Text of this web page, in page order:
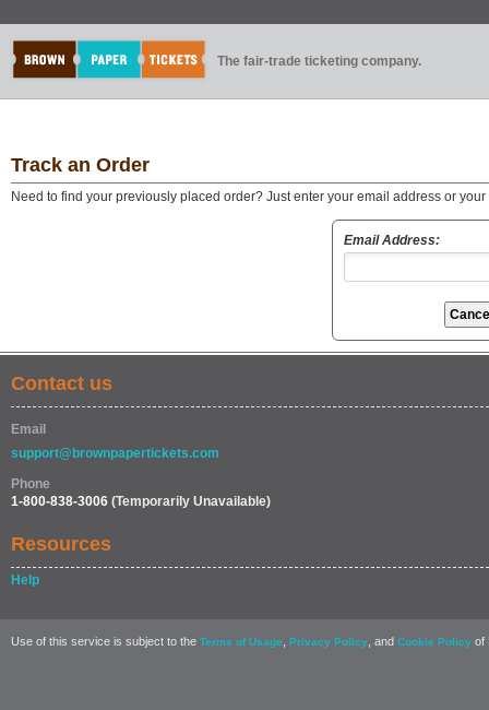
The fair-trade ticketing company.
Track an Order
Need to find your previously placed order? Just enter your email address or
Email Address:
Contact us
Email
support@brownpapertickets.com
Phone
1-800-838-3006 (Temporarily Unavailable)
Resources
Help
Use of this service is subject to the Terms of Usage Privacy Policy , and Cookie Policy of